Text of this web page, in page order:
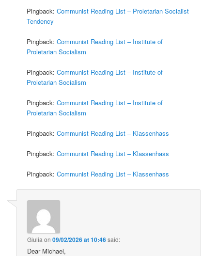
Pingback:Communist Reading List – Proletarian Socialist
Tendency
Pingback:Communist Reading List – Institute of
Proletarian Socialism
Pingback:Communist Reading List – Institute of
Proletarian Socialism
Pingback:Communist Reading List – Institute of
Proletarian Socialism
Pingback:Communist Reading List – Klassenhass
Pingback:Communist Reading List – Klassenhass
Pingback:Communist Reading List – Klassenhass
Giulia on09/02/2026 at 10:46said:
Dear Michael,